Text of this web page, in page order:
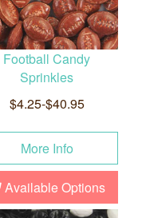
Football Candy
Sprinkles
$4.25-$40.95
More Info
Available Options